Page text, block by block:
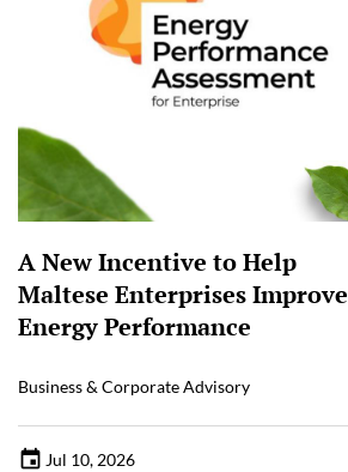
A New Incentive to Help
Maltese Enterprises Improve
Energy Performance
Business & Corporate Advisory
Jul 10, 2026